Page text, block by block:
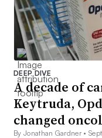
DEEP DIVE
A decade of
Keytruda,
changed
By Jonathan Gardner •